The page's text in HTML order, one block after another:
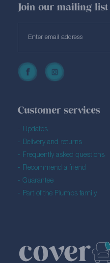
Customer services
Updates
Delivery and returns
Frequently asked questions
Recommend a friend
Guarantee
Part of the Plumbs family
Join our mailing list